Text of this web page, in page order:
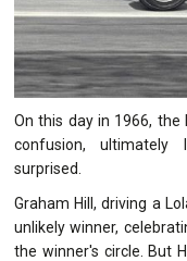
On this day in 1966, the
confusion, ultimately
surprised.
Graham Hill, driving a
unlikely winner,
the winner's circle. But